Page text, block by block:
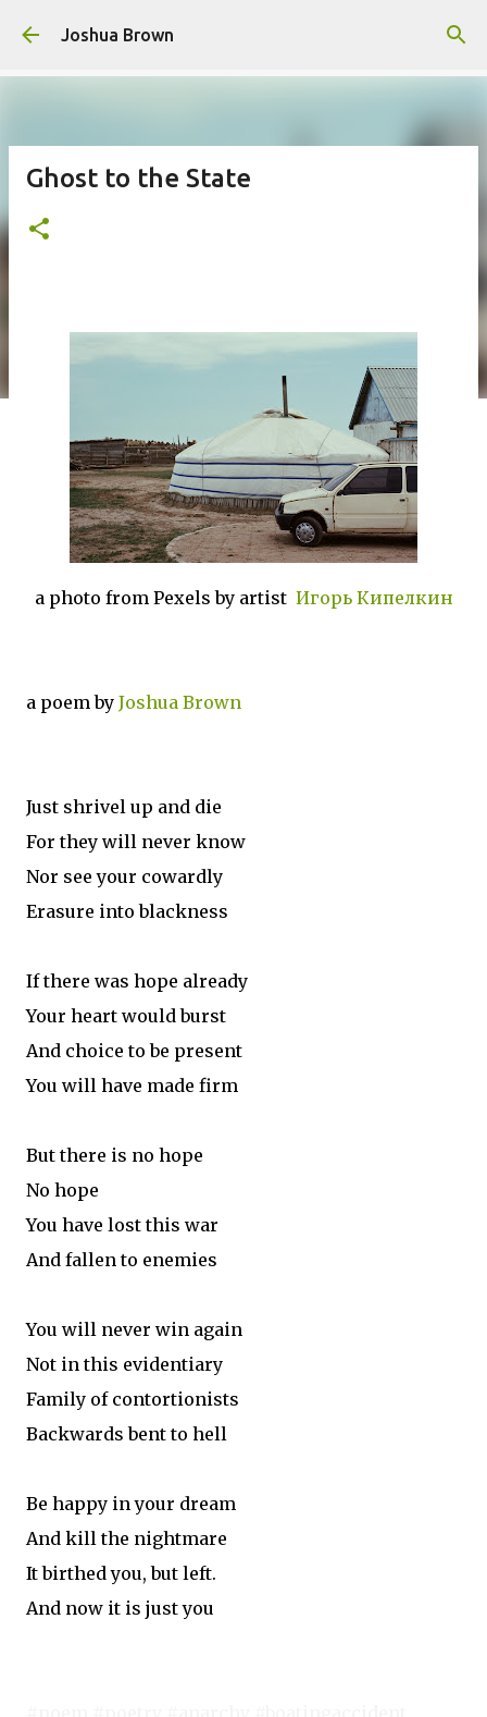
Skip to main content
Joshua Brown
Ghost to the State
a photo from Pexels by artist Игорь Кипелкин
a poem by Joshua Brown
Just shrivel up and die
For they will never know
Nor see your cowardly
Erasure into blackness
If there was hope already
Your heart would burst
And choice to be present
You will have made firm
But there is no hope
No hope
You have lost this war
And fallen to enemies
You will never win again
Not in this evidentiary
Family of contortionists
Backwards bent to hell
Be happy in your dream
And kill the nightmare
It birthed you, but left.
And now it is just you